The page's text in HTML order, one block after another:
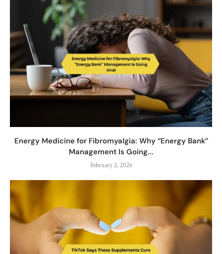
Energy Medicine for Fibromyalgia: Why “Energy Bank”
Management Is Going...
February 2, 2026